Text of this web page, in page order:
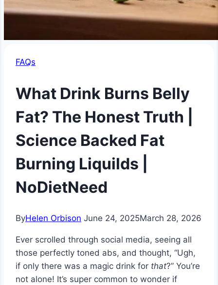
FAQs
What Drink Burns Belly
Fat? The Honest Truth |
Science Backed Fat
Burning Liquilds |
NoDietNeed
ByHelen Orbison June 24, 2025March 28, 2026
Ever scrolled through social media, seeing all
those perfectly toned abs, and thought, “Ugh,
if only there was a magic drink for that?” You’re
not alone! It’s super common to wonder if